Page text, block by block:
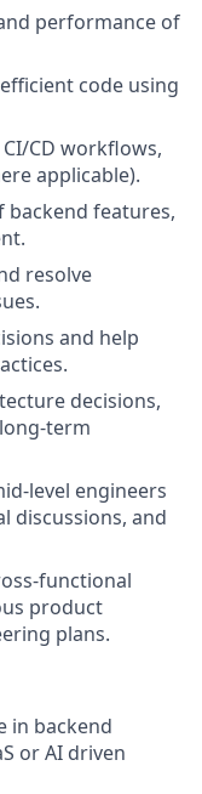
performance of
code using
CD workflows,
applicable).
backend features,
resolve
and help
decisions,
term
level engineers
discussions, and
functional
product
plans.
in backend
or AI driven